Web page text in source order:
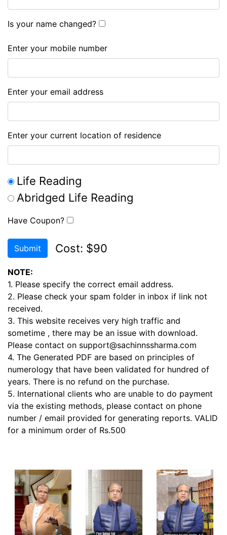
Is your name changed?
Enter your mobile number
Enter your email address
Enter your current location of residence
Life Reading
Abridged Life Reading
Have Coupon?
Submit Cost: $90
NOTE:
1. Please specify the correct email address.
2. Please check your spam folder in inbox if link not
received.
3. This website receives very high traffic and
sometime , there may be an issue with download.
Please contact on support@sachinnssharma.com
4. The Generated PDF are based on principles of
numerology that have been validated for hundred of
years. There is no refund on the purchase.
5. International clients who are unable to do payment
via the existing methods, please contact on phone
number / email provided for generating reports. VALID
for a minimum order of Rs.500